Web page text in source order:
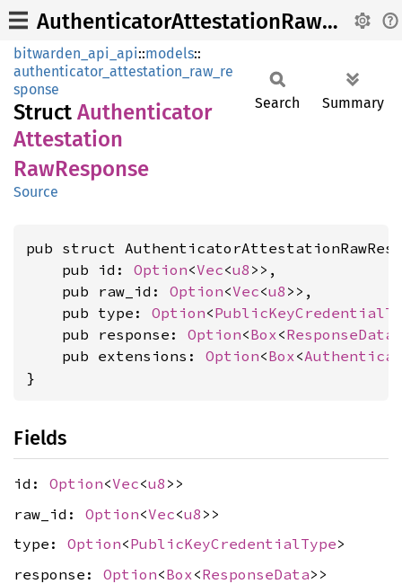
AuthenticatorAttestationRawResponse
bitwarden_api_api::models::
authenticator_attestation_raw_re
sponse
Struct Authenticator
Attestation
RawResponse
Source
Search Summary
pub struct
    pub id:
Option<Vec<u8 >>,
    pub raw_id:
Option<Vec<u8 >>,
    pub type:
Option<
    pub response:
Option<Box<ResponseData
    pub extensions:
Option<Box<
}
Fields
id: Option<Vec<u8 >>
raw_id: Option<Vec<u8 >>
type: Option<PublicKeyCredentialType>
response: Option<Box <ResponseData>>